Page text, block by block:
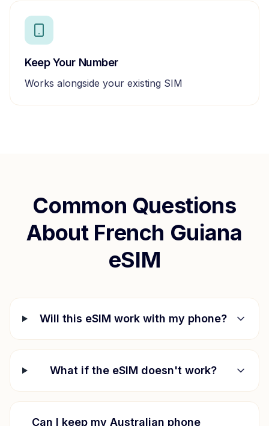
Keep Your Number
Works alongside your existing SIM
Common Questions
About French Guiana
eSIM
Will this eSIM work with my phone?
What if the eSIM doesn't work?
Can I keep my Australian phone